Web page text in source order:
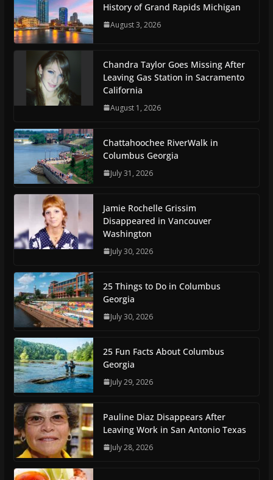
History of Grand Rapids Michigan
August 3, 2026
Chandra Taylor Goes Missing After
Leaving Gas Station in Sacramento
California
August 1, 2026
Chattahoochee RiverWalk in
Columbus Georgia
July 31, 2026
Jamie Rochelle Grissim
Disappeared in Vancouver
Washington
July 30, 2026
25 Things to Do in Columbus
Georgia
July 30, 2026
25 Fun Facts About Columbus
Georgia
July 29, 2026
Pauline Diaz Disappears After
Leaving Work in San Antonio Texas
July 28, 2026